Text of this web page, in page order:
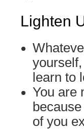
Lighten
learn to
You are
of you